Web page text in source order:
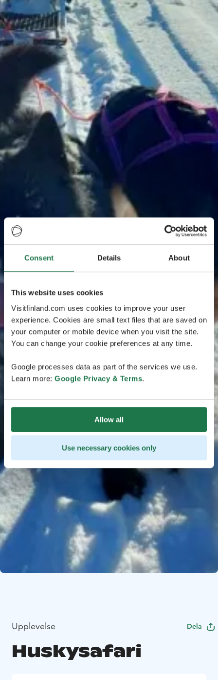
Consent Details About
This website uses cookies
Visitfinland.com uses cookies to improve your user
experience. Cookies are small text files that are saved on
your computer or mobile device when you visit the site.
You can change your cookie preferences at any time.
Google processes data as part of the services we use.
Learn more: Google Privacy & Terms.
Allow all
Use necessary cookies only
Upplevelse Dela
Huskysafari